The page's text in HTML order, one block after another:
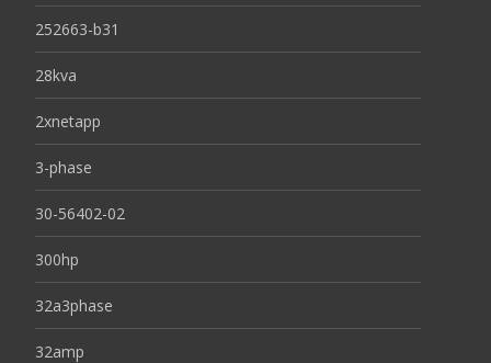
252663-b31
28kva
2xnetapp
3-phase
30-56402-02
300hp
32a3phase
32amp